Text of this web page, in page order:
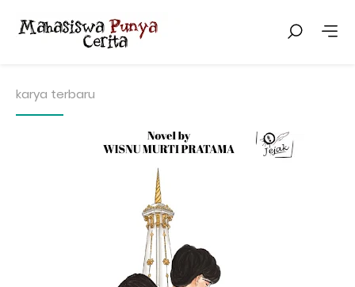
karya terbaru